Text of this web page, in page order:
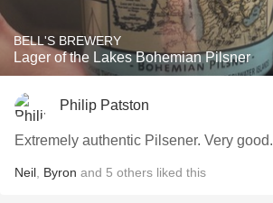
BELL'S BREWERY
Lager of the Lakes Bohemian Pilsner
Philip Patston
Extremely authentic Pilsener. Very good.
Neil Byron and 5 others liked this